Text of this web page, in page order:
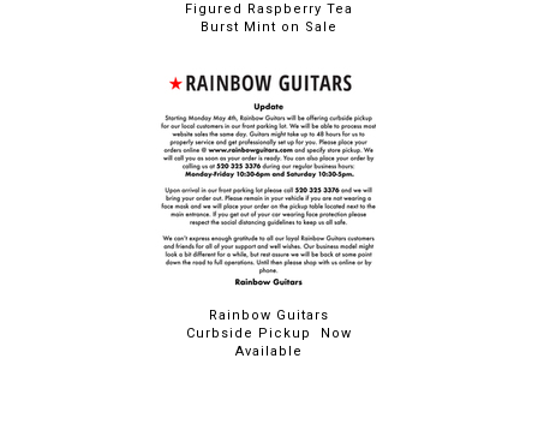
Figured Raspberry Tea
Burst Mint on Sale
Rainbow Guitars
Curbside Pickup Now
Available